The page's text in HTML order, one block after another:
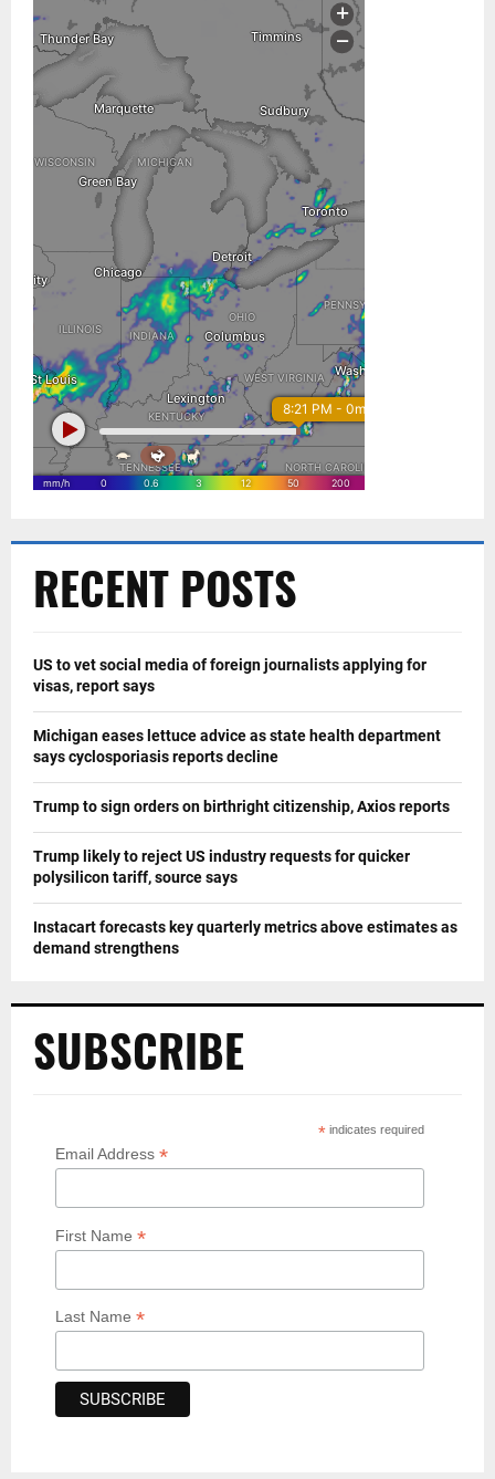
RECENT POSTS
US to vet social media of foreign journalists applying for
visas, report says
Michigan eases lettuce advice as state health department
says cyclosporiasis reports decline
Trump to sign orders on birthright citizenship, Axios reports
Trump likely to reject US industry requests for quicker
polysilicon tariff, source says
Instacart forecasts key quarterly metrics above estimates as
demand strengthens
SUBSCRIBE
* indicates required
Email Address *
First Name *
Last Name *